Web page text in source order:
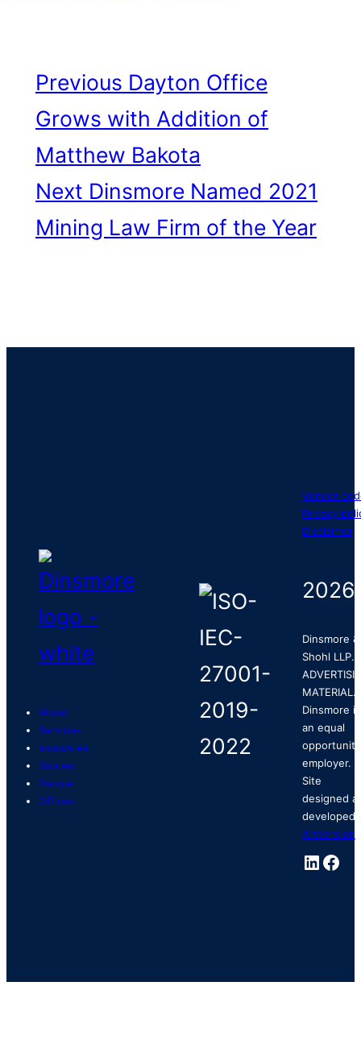
Previous Dayton Office
Grows with Addition of
Matthew Bakota
Next Dinsmore Named 2021
Mining Law Firm of the Year
About
Services
Industries
Stories
People
Offices
Vendor
Privacy
Disclaimer
2026
Dinsmore &
Shohl LLP.
MATERIAL.
Dinsmore is
an equal
opportunity
employer.
Site
designed
developed
ArtVersion